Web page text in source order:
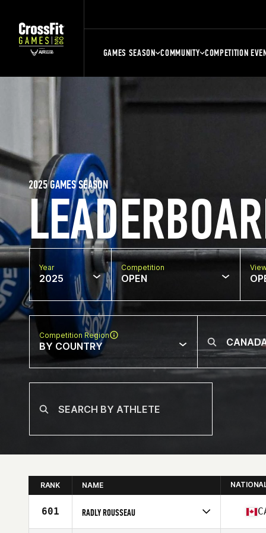
GAMES SEASON COMMUNITY COMPETITION
2025 GAMES SEASON
Year
2025
Competition
OPEN
Competition Region
BY COUNTRY
RANK NAME
601 RADLY ROUSSEAU